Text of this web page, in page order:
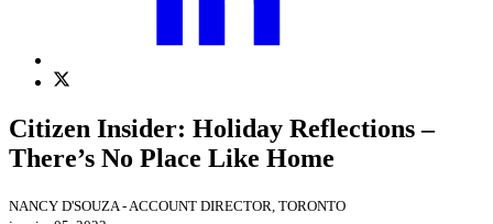
Citizen Insider: Holiday Reflections –
There’s No Place Like Home
NANCY D'SOUZA - ACCOUNT DIRECTOR, TORONTO